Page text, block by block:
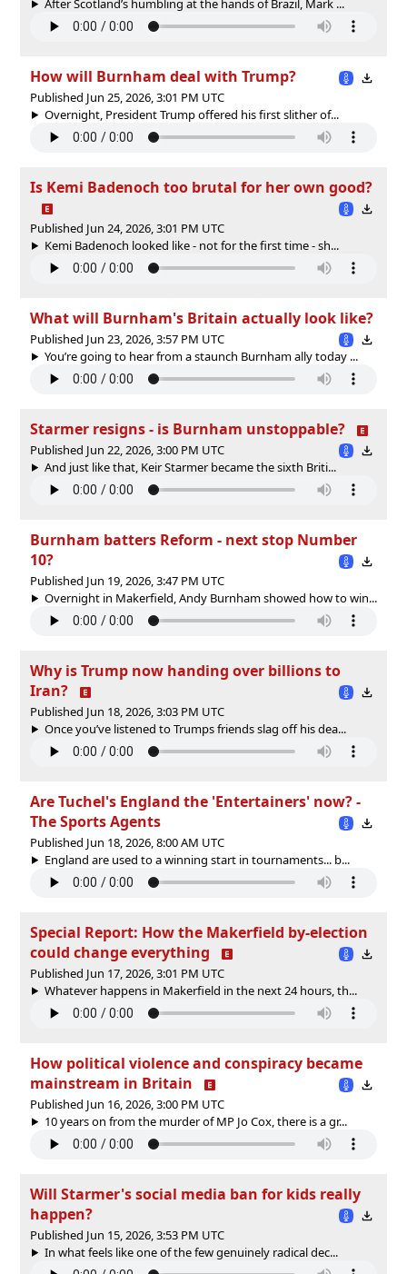
After Scotland’s humbling at the hands of Brazil, Mark ...
How will Burnham deal with Trump?
Published Jun 25, 2026, 3:01 PM UTC
Overnight, President Trump offered his first slither of...
Is Kemi Badenoch too brutal for her own good?
Published Jun 24, 2026, 3:01 PM UTC
Kemi Badenoch looked like - not for the first time - sh...
What will Burnham's Britain actually look like?
Published Jun 23, 2026, 3:57 PM UTC
You’re going to hear from a staunch Burnham ally today ...
Starmer resigns - is Burnham unstoppable?
Published Jun 22, 2026, 3:00 PM UTC
And just like that, Keir Starmer became the sixth Briti...
Burnham batters Reform - next stop Number
10?
Published Jun 19, 2026, 3:47 PM UTC
Overnight in Makerfield, Andy Burnham showed how to win...
Why is Trump now handing over billions to
Iran?
Published Jun 18, 2026, 3:03 PM UTC
Once you’ve listened to Trumps friends slag off his dea...
Are Tuchel's England the 'Entertainers' now? -
The Sports Agents
Published Jun 18, 2026, 8:00 AM UTC
England are used to a winning start in tournaments... b...
Special Report: How the Makerfield by-election
could change everything
Published Jun 17, 2026, 3:01 PM UTC
Whatever happens in Makerfield in the next 24 hours, th...
How political violence and conspiracy became
mainstream in Britain
Published Jun 16, 2026, 3:00 PM UTC
10 years on from the murder of MP Jo Cox, there is a gr...
Will Starmer's social media ban for kids really
happen?
Published Jun 15, 2026, 3:53 PM UTC
In what feels like one of the few genuinely radical dec...